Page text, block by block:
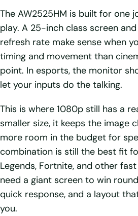
The AW2525HM is built for one
play. A 25-inch class screen
refresh rate make sense when
timing and movement than
point. In esports, the monitor
let your inputs do the talking.
This is where 1080p still has a
smaller size, it keeps the image
more room in the budget for
combination is still the best fit
Legends, Fortnite, and other
need a giant screen to win
quick response, and a layout
you.